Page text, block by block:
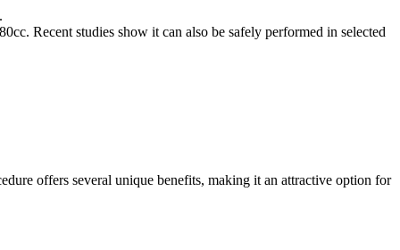
.
Recent studies show it can also be safely performed in selected
offers several unique benefits, making it an attractive option for